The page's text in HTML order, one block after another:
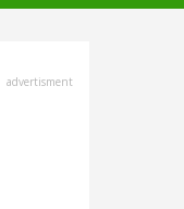
advertisment